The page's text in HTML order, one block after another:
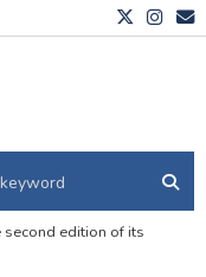
second edition of its